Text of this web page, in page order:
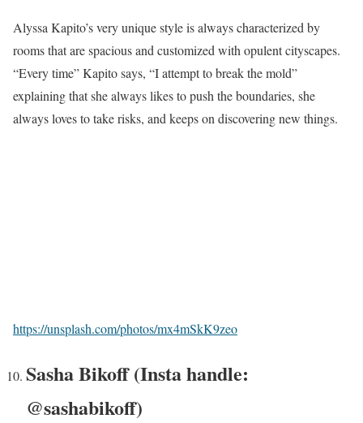
Alyssa Kapito’s very unique style is always characterized by
rooms that are spacious and customized with opulent cityscapes.
“Every time” Kapito says, “I attempt to break the mold”
explaining that she always likes to push the boundaries, she
always loves to take risks, and keeps on discovering new things.
https://unsplash.com/photos/mx4mSkK9zeo
Sasha Bikoff (Insta handle:
@sashabikoff)